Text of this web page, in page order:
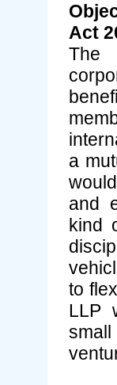
Act
The
a
and
kind
to
LLP